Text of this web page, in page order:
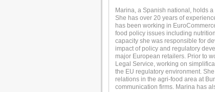
Marina, a Spanish national, holds
She has over 20 years of
has been working in
food policy issues including
capacity she was responsible for
impact of policy and regulatory
major European retailers. Prior to
Legal Service, working on
the EU regulatory environment.
relations in the agri-food area at
communication firms. Marina has